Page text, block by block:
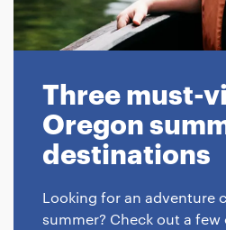
Three must-
Oregon
destinations
Looking for an adventure
summer? Check out a